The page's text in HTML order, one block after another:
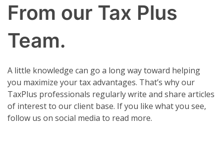
From our Tax Plus
Team.
A little knowledge can go a long way toward helping
you maximize your tax advantages. That’s why our
TaxPlus professionals regularly write and share articles
of interest to our client base. If you like what you see,
follow us on social media to read more.